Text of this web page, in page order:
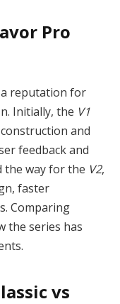
Pro
reputation for
Initially, the V1
and
feedback and
the way for the V2,
faster
Comparing
the series has
vs